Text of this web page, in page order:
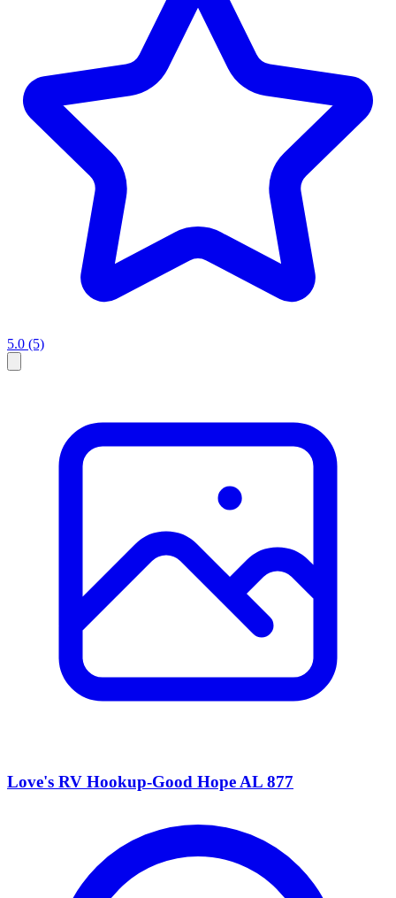
5.0 (5)
Love's RV Hookup-Good Hope AL 877